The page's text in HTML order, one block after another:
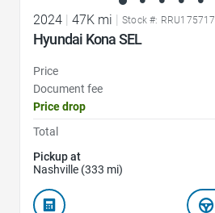
2024 47K mi Stock #: RRU175717
Hyundai Kona SEL
Price
Document fee
Price drop
Total
Pickup at
Nashville (333 mi)